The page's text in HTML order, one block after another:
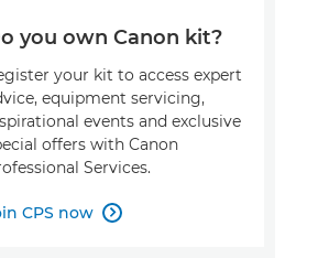
you own Canon kit?
your kit to access expert
equipment servicing,
events and exclusive
offers with Canon
Services.
CPS now 